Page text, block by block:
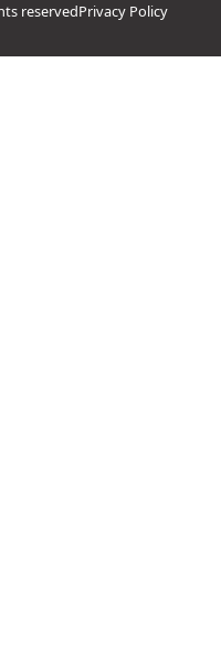
reservedPrivacy Policy